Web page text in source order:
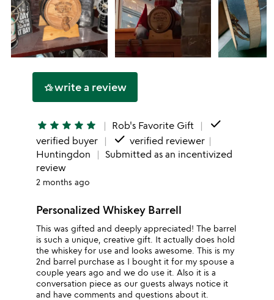
hotel_classwrite a review
star star star star star Rob's Favorite Gift done
verified buyer done verified reviewer
Huntingdon
Submitted as an incentivized
review
2 months ago
Personalized Whiskey Barrell
This was gifted and deeply appreciated! The barrel
is such a unique, creative gift. It actually does hold
the whiskey for use and looks awesome. This is my
2nd barrel purchase as I bought it for my spouse a
couple years ago and we do use it. Also it is a
conversation piece as our guests always notice it
and have comments and questions about it.